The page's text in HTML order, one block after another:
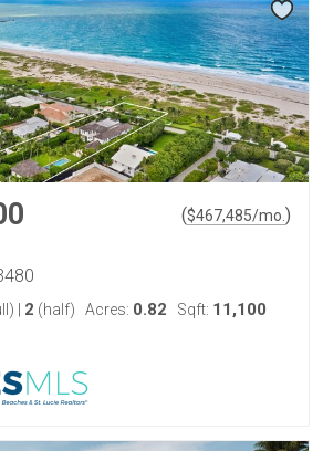
($467,485/mo. )
2 (half) Acres: 0.82 Sqft: 11,100